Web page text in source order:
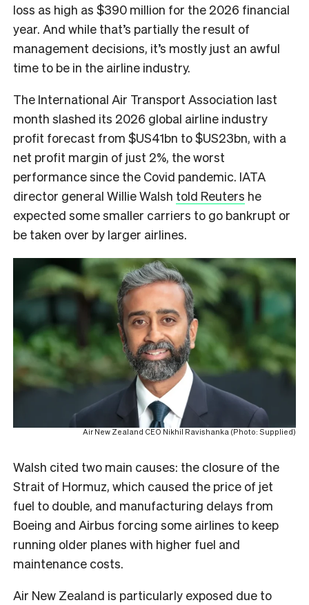
loss as high as $390 million for the 2026 financial
year. And while that’s partially the result of
management decisions, it’s mostly just an awful
time to be in the airline industry.
The International Air Transport Association last
month slashed its 2026 global airline industry
profit forecast from $US41bn to $US23bn, with a
net profit margin of just 2%, the worst
performance since the Covid pandemic. IATA
director general Willie Walsh told Reuters he
expected some smaller carriers to go bankrupt or
be taken over by larger airlines.
Air New Zealand CEO Nikhil Ravishanka (Photo: Supplied)
Walsh cited two main causes: the closure of the
Strait of Hormuz, which caused the price of jet
fuel to double, and manufacturing delays from
Boeing and Airbus forcing some airlines to keep
running older planes with higher fuel and
maintenance costs.
Air New Zealand is particularly exposed due to